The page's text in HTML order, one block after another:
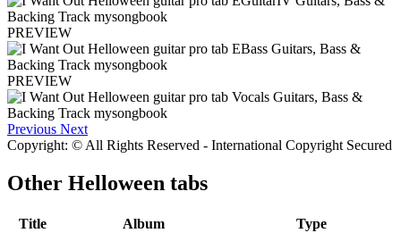
PREVIEW
PREVIEW
Previous Next
Copyright: © All Rights Reserved - International Copyright Secured
Other Helloween tabs
Title Album
Type